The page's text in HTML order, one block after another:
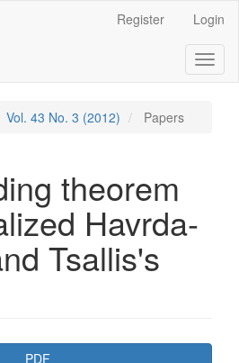
Register Login
Vol. 43 No. 3 (2012) Papers
theorem
Havrda-
Tsallis's
PDF